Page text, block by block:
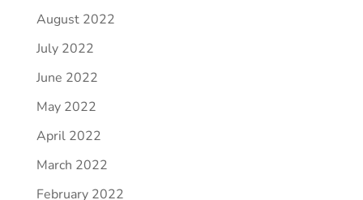
August 2022
July 2022
June 2022
May 2022
April 2022
March 2022
February 2022